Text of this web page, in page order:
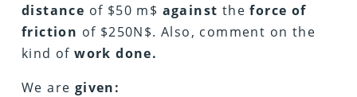
distance of $50 m$ against theforce of
friction of $250N$. Also, comment on the
kind ofwork done.
We are given: